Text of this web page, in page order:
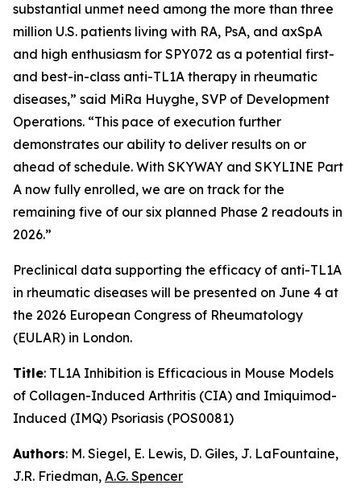
substantial unmet need among the more than three
million U.S. patients living with RA, PsA, and axSpA
and high enthusiasm for SPY072 as a potential first-
and best-in-class anti-TL1A therapy in rheumatic
diseases,” said MiRa Huyghe, SVP of Development
Operations. “This pace of execution further
demonstrates our ability to deliver results on or
ahead of schedule. With SKYWAY and SKYLINE Part
A now fully enrolled, we are on track for the
remaining five of our six planned Phase 2 readouts in
2026.”
Preclinical data supporting the efficacy of anti-TL1A
in rheumatic diseases will be presented on June 4 at
the 2026 European Congress of Rheumatology
(EULAR) in London.
Title: TL1A Inhibition is Efficacious in Mouse Models
of Collagen-Induced Arthritis (CIA) and Imiquimod-
Induced (IMQ) Psoriasis (POS0081)
Authors: M. Siegel, E. Lewis, D. Giles, J. LaFountaine,
J.R. Friedman, A.G. Spencer